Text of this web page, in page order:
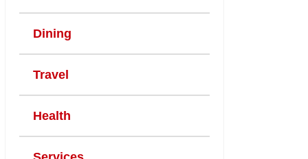
Dining
Travel
Health